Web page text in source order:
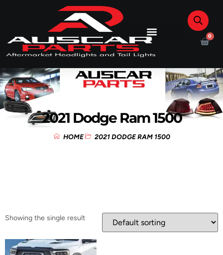
0
2021 Dodge Ram 1500
HOME 2021 DODGE RAM 1500
Showing the single result